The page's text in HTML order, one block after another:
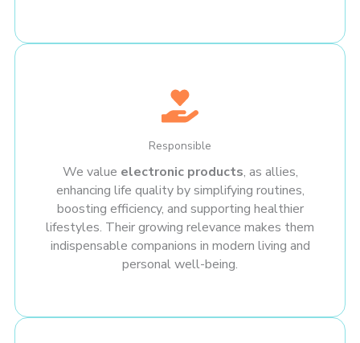
Responsible
We value electronic products, as allies,
enhancing life quality by simplifying routines,
boosting efficiency, and supporting healthier
lifestyles. Their growing relevance makes them
indispensable companions in modern living and
personal well-being.